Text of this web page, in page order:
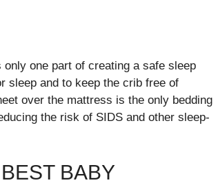
one part of creating a safe sleep
sleep and to keep the crib free of
over the mattress is the only bedding
the risk of SIDS and other sleep-
BABY